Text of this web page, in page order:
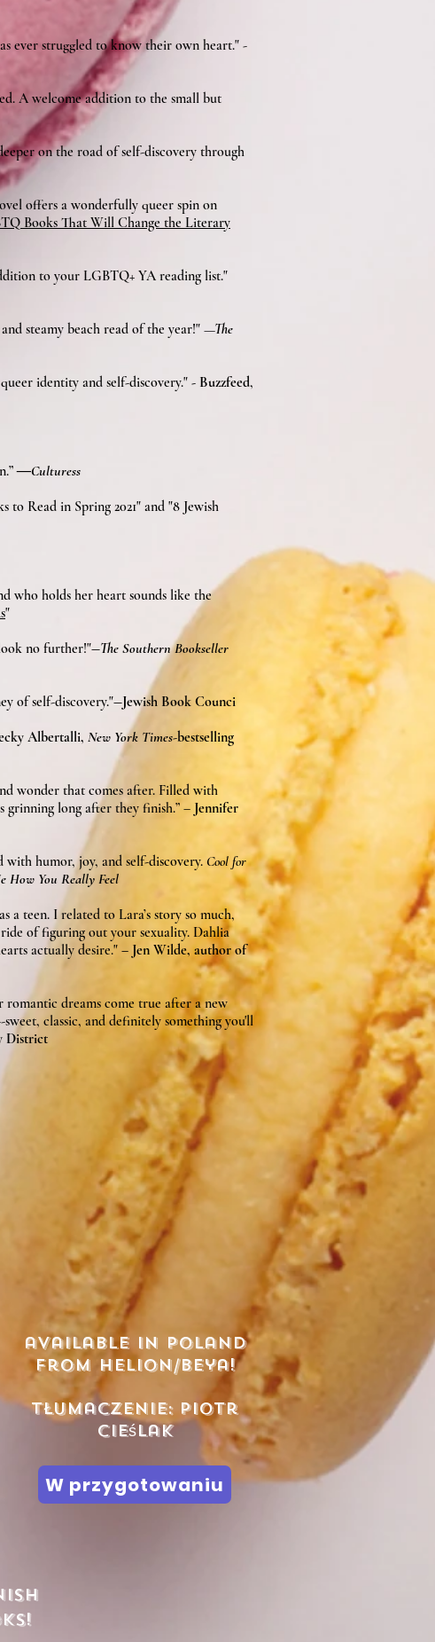
ever struggled to know their own heart." -
A welcome addition to the small but
on the road of self-discovery through
offers a wonderfully queer spin on
Books That Will Change the Literary
to your LGBTQ+ YA reading list."
steamy beach read of the year!" —The
identity and self-discovery." - Buzzfeed,
―Culturess
to Read in Spring 2021" and "8 Jewish
who holds her heart sounds like the
"
no further!"―The Southern Bookseller
of self-discovery."―Jewish Book Counci
Albertalli, New York Times-bestselling
wonder that comes after. Filled with
grinning long after they finish.” – Jennifer
humor, joy, and self-discovery. Cool for
How You Really Feel
a teen. I related to Lara’s story so much,
of figuring out your sexuality. Dahlia
actually desire." – Jen Wilde, author of
romantic dreams come true after a new
classic, and definitely something you'll
District
available in poland
from helion/beya!
Tłumaczenie: Piotr
Cieślak
W przygotowaniu